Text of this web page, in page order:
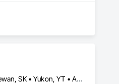
Alberta, AB • Manitoba, MB • Newfoundland and Labrador, NL • Northwest Territories, NT • Saskatchewan, SK • Yukon, YT • Alabama • Alaska • Alberta • Arizona • Arkansas • British Columbia • California • Colorado • Connecticut • Delaware • Florida • Georgia • Hawaii • Idaho • Illinois • Indiana • Iowa • Kansas • Kentucky • Louisiana • Maine • Manitoba • Maryland • Massachusetts • Michigan • Minnesota • Mississippi • Missouri • Montana • Nebraska • Nevada • New Brunswick • New Hampshire • New Jersey • New Mexico • New York • Newfoundland and Labrador • North Carolina • North Dakota • Northwest Territories • Nova Scotia • Ohio • Oklahoma • Ontario • Oregon • Pennsylvania • Prince Edward Island • Rhode Island • Saskatchewan • South Carolina • South Dakota • Tennessee • Texas • Utah • Vermont • Virginia • Washington • West Virginia • Wisconsin • Wyoming